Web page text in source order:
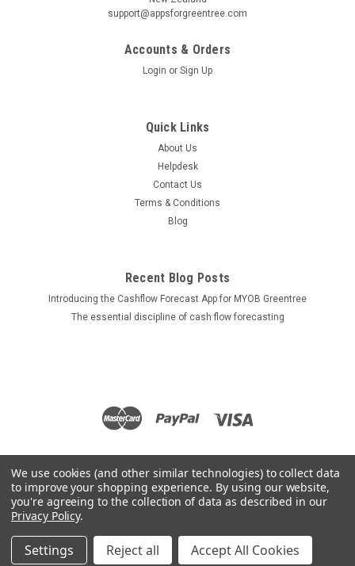
support@appsforgreentree.com
Accounts & Orders
Login or Sign Up
Quick Links
About Us
Helpdesk
Contact Us
Terms & Conditions
Blog
Recent Blog Posts
Introducing the Cashflow Forecast App for MYOB Greentree
The essential discipline of cash flow forecasting
©2026Apps for Greentree |Sitemap
We use cookies (and other similar technologies) to collect data
to improve your shopping experience. By using our website,
you're agreeing to the collection of data as described in our
Privacy Policy.
Settings Reject all Accept All Cookies